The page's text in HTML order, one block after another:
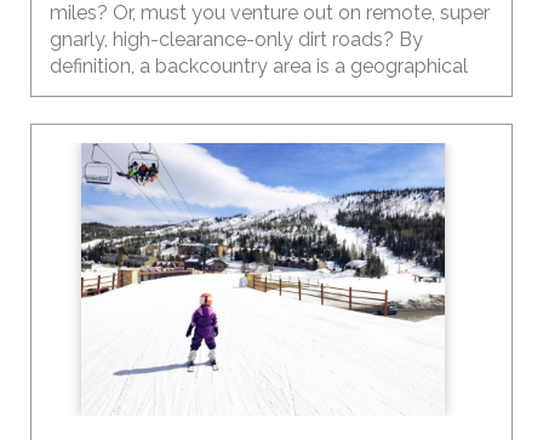
miles? Or, must you venture out on remote, super
gnarly, high-clearance-only dirt roads? By
definition, a backcountry area is a geographical
region that is isolated, remote, undeveloped, and
difficult to access. So the answers to the above
questions are yes… but… there are plenty of
backcountry areas in Utah that are fairly easy to
access. And, thanks to the influence of social
media, they are heavily visited by people who
may not necessarily have the knowledge, skills,
understanding, gear, etc. to be safe.